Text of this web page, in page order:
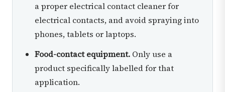
a proper electrical contact cleaner for
electrical contacts, and avoid spraying into
phones, tablets or laptops.
Food-contact equipment. Only use a
product specifically labelled for that
application.